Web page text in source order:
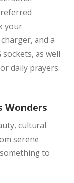
your
and a
as well
daily prayers.
Wonders
cultural
serene
to